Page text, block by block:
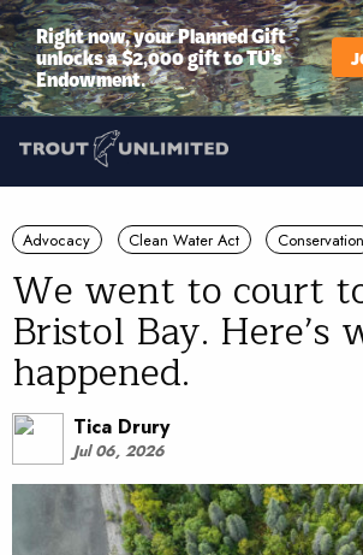
Right now, your Planned Gift
unlocks a $2,000 gift to TU’s
Endowment.
Advocacy Clean Water Act Conservation
We went to court
Bristol Bay. Here’s
happened.
Tica Drury
Jul 06, 2026